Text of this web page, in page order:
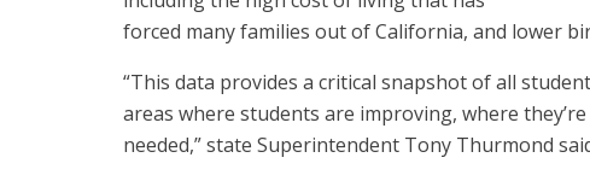
forced many families out of California, and lower
“This data provides a critical snapshot of all
areas where students are improving, where
needed,” state Superintendent Tony Thurmond